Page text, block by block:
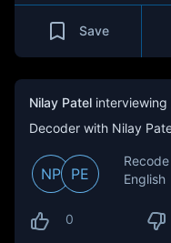
Save
Nilay Patel interviewing
Decoder with Nilay
NP PE
English
0